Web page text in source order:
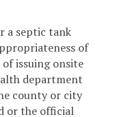
a septic tank
of
issuing onsite
department
county or city
or the official